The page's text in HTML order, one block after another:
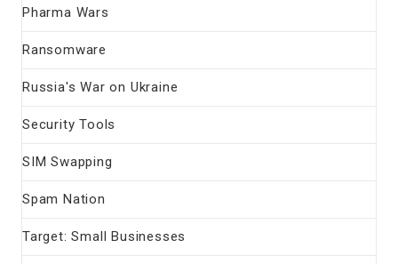
Pharma Wars
Ransomware
Russia's War on Ukraine
Security Tools
SIM Swapping
Spam Nation
Target: Small Businesses